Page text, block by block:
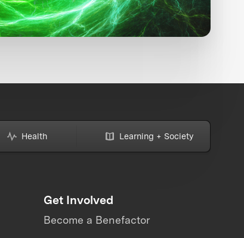
Health Learning + Society
Get Involved
Become a Benefactor